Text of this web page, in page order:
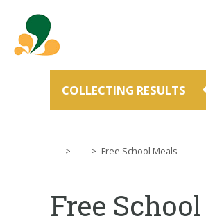
COLLECTING RESULTS
> > Free School Meals
Free